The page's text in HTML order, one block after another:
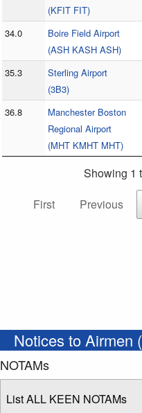
(KFIT FIT)
34.0
Boire Field Airport
(ASH KASH ASH)
35.3
Sterling Airport
(3B3)
36.8
Manchester Boston
Regional Airport
(MHT KMHT MHT)
Showing 1
First
Previous
Notices to Airmen
NOTAMs
List ALL KEEN NOTAMs